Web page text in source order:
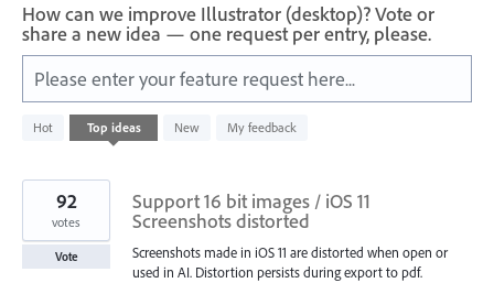
How can we improve Illustrator (desktop)? Vote or
share a new idea — one request per entry, please.
Please enter your feature request here...
Hot Top ideas New My feedback
201
results
Support 16 bit images / iOS 11
Screenshots distorted
Screenshots made in iOS 11 are distorted when open or
used in AI. Distortion persists during export to pdf.
92
votes
Vote